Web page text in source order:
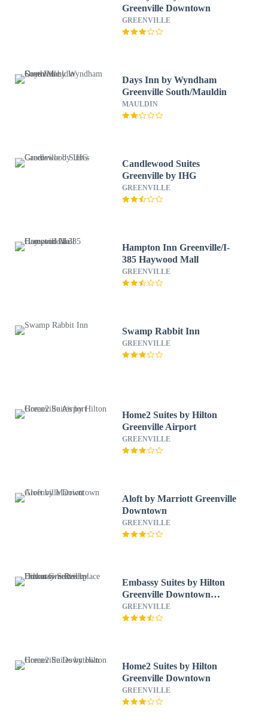
Greenville Downtown
GREENVILLE
Days Inn by Wyndham
Greenville South/Mauldin
MAULDIN
Candlewood Suites
Greenville by IHG
GREENVILLE
Hampton Inn Greenville/I-
385 Haywood Mall
GREENVILLE
Swamp Rabbit Inn
GREENVILLE
Home2 Suites by Hilton
Greenville Airport
GREENVILLE
Aloft by Marriott Greenville
Downtown
GREENVILLE
Embassy Suites by Hilton
Greenville Downtown
Riverplace
GREENVILLE
Home2 Suites by Hilton
Greenville Downtown
GREENVILLE